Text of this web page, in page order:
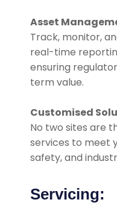
Asset
Track, monitor,
real-time
ensuring
term value.
Customised
No two sites are
services to meet
safety, and
Servicing: